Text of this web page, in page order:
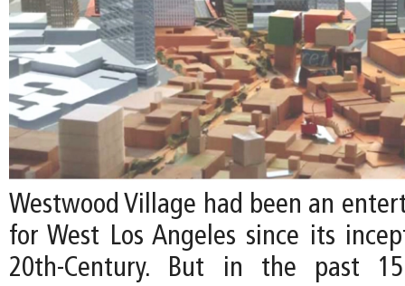
Westwood Village had been an
for West Los Angeles since its
20th-Century. But in the past